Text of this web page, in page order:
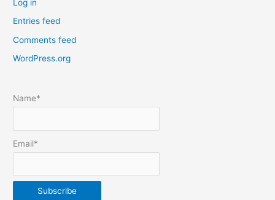
e
p
o
s
b
m
Log in
Entries feed
Comments feed
WordPress.org
Name*
Email*